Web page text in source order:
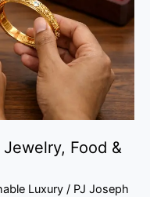
Food &
Luxury / PJ Joseph